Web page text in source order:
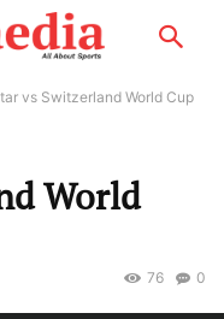
vs Switzerland World Cup
World
0
76